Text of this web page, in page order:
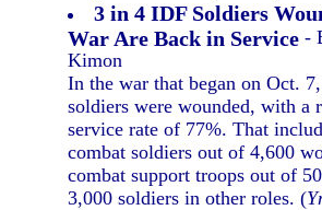
3 in 4 IDF Soldiers
War Are Back in Service -
Kimon
In the war that began on Oct.
soldiers were wounded, with a
service rate of 77%. That
combat soldiers out of 4,600
combat support troops out of
3,000 soldiers in other roles. (